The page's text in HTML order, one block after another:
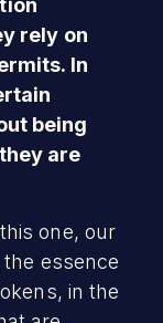
rely on
In
being
are
one, our
essence
in the